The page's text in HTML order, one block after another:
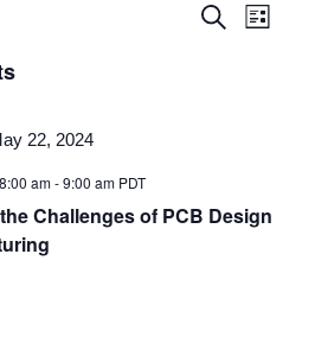
Events
Search
List
am-9:00 am PDT
Challenges of PCB Design